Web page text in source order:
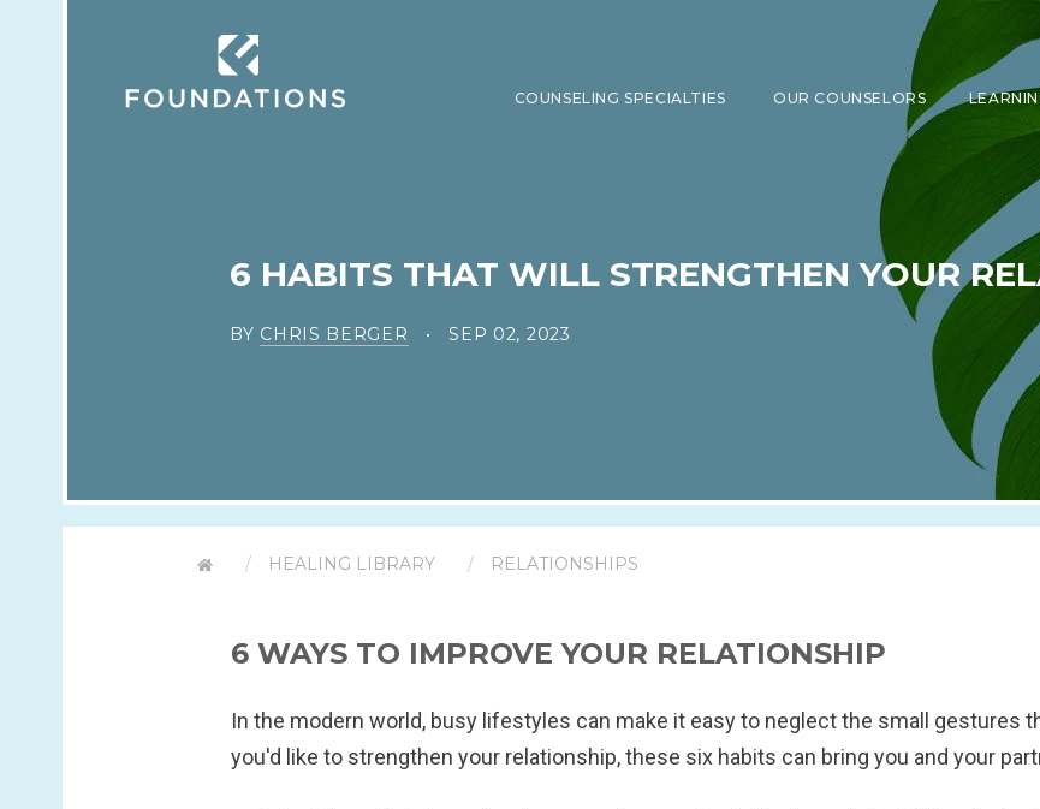
COUNSELING SPECIALTIES
SHOW SUBMENU FOR
OUR COUNSELORS
6 HABITS THAT WILL STRENGTHEN YOUR
BY CHRIS BERGER SEP 02, 2023
HEALING LIBRARY RELATIONSHIPS
6 WAYS TO IMPROVE YOUR RELATIONSHIP
In the modern world, busy lifestyles can make it easy to neglect the small gestures
you'd like to strengthen your relationship, these six habits can bring you and your